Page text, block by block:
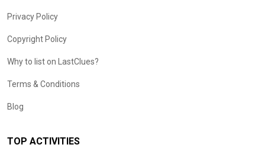
Privacy Policy
Copyright Policy
Why to list on LastClues?
Terms & Conditions
Blog
TOP ACTIVITIES